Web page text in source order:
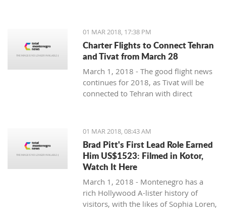
01 MAR 2018, 17:38 PM
Charter Flights to Connect Tehran
and Tivat from March 28
March 1, 2018 - The good flight news
continues for 2018, as Tivat will be
connected to Tehran with direct
01 MAR 2018, 08:43 AM
Brad Pitt's First Lead Role Earned
Him US$1523: Filmed in Kotor,
Watch It Here
March 1, 2018 - Montenegro has a
rich Hollywood A-lister history of
visitors, with the likes of Sophia Loren,